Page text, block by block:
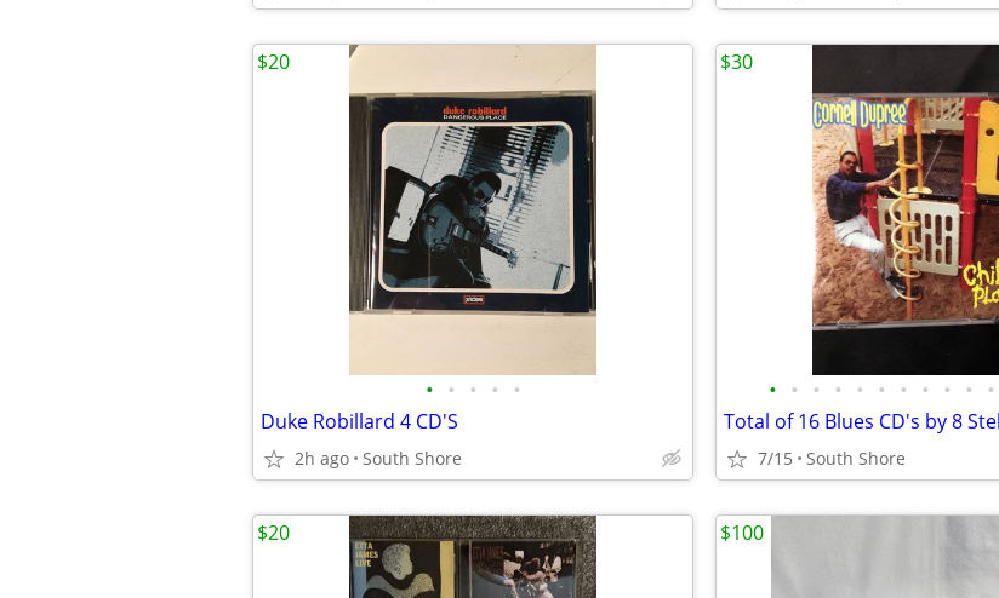
• • • • •
Duke Robillard 4 CD'S
2h ago South Shore
$20
• • • • • • • • • • •
7/15 South Shore
$30
$20 $100